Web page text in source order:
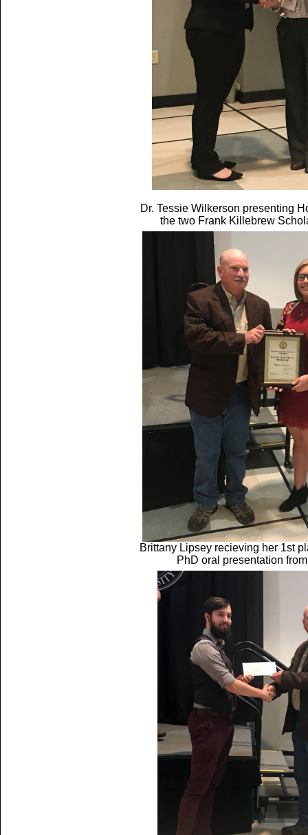
Dr. Tessie Wilkerson presenting
the two Frank Killebrew
Brittany Lipsey recieving her 1st
PhD oral presentation